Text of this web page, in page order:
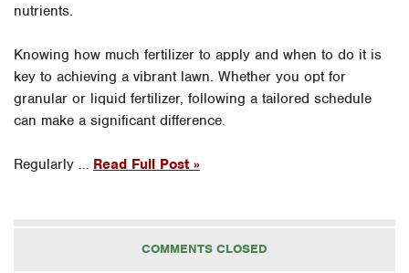
nutrients.
Knowing how much fertilizer to apply and when to do it is
key to achieving a vibrant lawn. Whether you opt for
granular or liquid fertilizer, following a tailored schedule
can make a significant difference.
Regularly … Read Full Post »
COMMENTS CLOSED